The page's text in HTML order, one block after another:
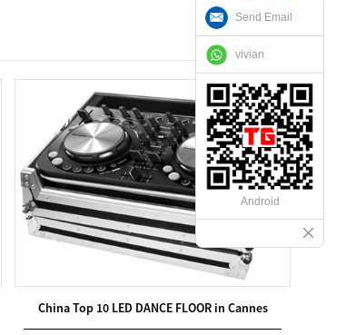
China Top 10 LED DANCE FLOOR in Cannes
Send Email
vivian
Android